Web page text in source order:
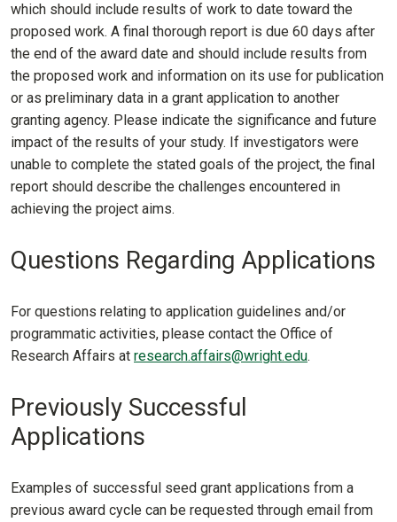
which should include results of work to date toward the
proposed work. A final thorough report is due 60 days after
the end of the award date and should include results from
the proposed work and information on its use for publication
or as preliminary data in a grant application to another
granting agency. Please indicate the significance and future
impact of the results of your study. If investigators were
unable to complete the stated goals of the project, the final
report should describe the challenges encountered in
achieving the project aims.
Questions Regarding Applications
For questions relating to application guidelines and/or
programmatic activities, please contact the Office of
Research Affairs at research.affairs@wright.edu.
Previously Successful
Applications
Examples of successful seed grant applications from a
previous award cycle can be requested through email from